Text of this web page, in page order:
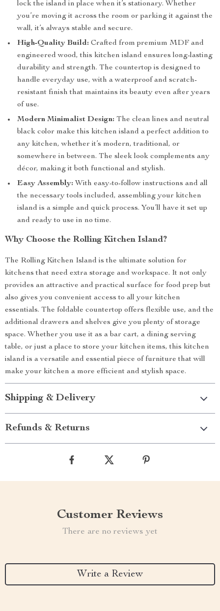
lock the island in place when it’s stationary. Whether
you’re moving it across the room or parking it against the
wall, it’s always stable and secure.
High-Quality Build: Crafted from premium MDF and
engineered wood, this kitchen island ensures long-lasting
durability and strength. The countertop is designed to
handle everyday use, with a waterproof and scratch-
resistant finish that maintains its beauty even after years
of use.
Modern Minimalist Design: The clean lines and neutral
black color make this kitchen island a perfect addition to
any kitchen, whether it’s modern, traditional, or
somewhere in between. The sleek look complements any
décor, making it both functional and stylish.
Easy Assembly: With easy-to-follow instructions and all
the necessary tools included, assembling your kitchen
island is a simple and quick process. You’ll have it set up
and ready to use in no time.
Why Choose the Rolling Kitchen Island?
The Rolling Kitchen Island is the ultimate solution for
kitchens that need extra storage and workspace. It not only
provides an attractive and practical surface for food prep but
also gives you convenient access to all your kitchen
essentials. The foldable countertop offers flexible use, and the
additional drawers and shelves give you plenty of storage
space. Whether you use it as a bar cart, a dining serving
table, or just a place to store your kitchen items, this kitchen
island is a versatile and essential piece of furniture that will
make your kitchen a more efficient and stylish space.
Shipping & Delivery
Refunds & Returns
Customer Reviews
There are no reviews yet
Write a Review